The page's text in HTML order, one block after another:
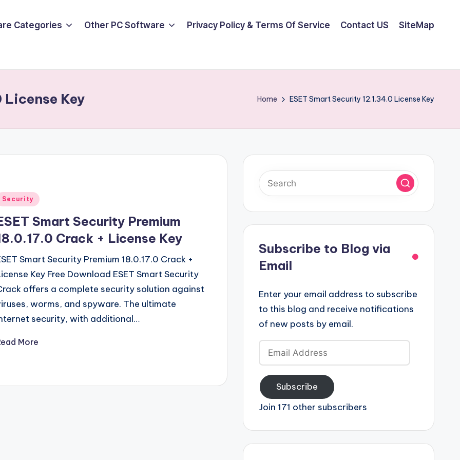
Categories Other PC Software Privacy Policy & Terms Of Service Contact US SiteMap
Key Home ESET Smart Security 12.1.34.0 License Key
Security
Smart Security Premium
Crack + License Key
Smart Security Premium 18.0.17.0 Crack +
Key Free Download ESET Smart Security
offers a complete security solution against
worms, and spyware. The ultimate
security, with additional…
More
Subscribe to Blog via
Email
Enter your email address to subscribe
to this blog and receive notifications
of new posts by email.
Email
Address
Subscribe
Join 171 other subscribers